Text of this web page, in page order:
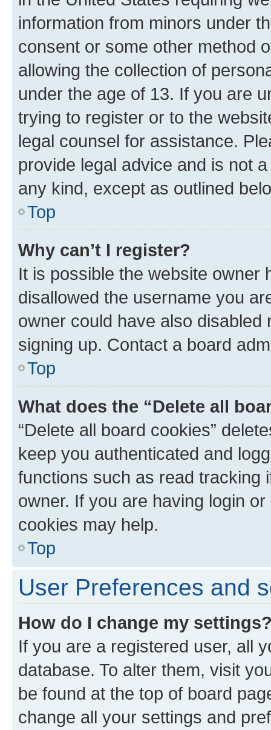
information from minors under
consent or some other method
allowing the collection of
under the age of 13. If you are
trying to register or to the
legal counsel for assistance.
provide legal advice and is not
any kind, except as outlined
Top
Why can’t I register?
It is possible the website owner
disallowed the username you
owner could have also
signing up. Contact a board
Top
What does the “Delete all
“Delete all board cookies”
keep you authenticated and
functions such as read tracking
owner. If you are having login
cookies may help.
Top
User Preferences and
How do I change my
If you are a registered user, all
database. To alter them, visit
be found at the top of board
change all your settings and